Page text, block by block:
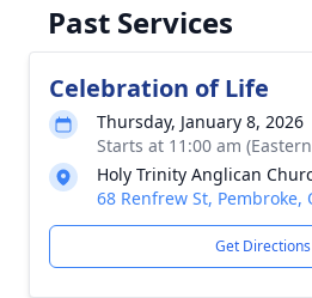
Past Services
Celebration of Life
Thursday, January 8, 2026
Starts at 11:00 am
Holy Trinity Anglican
68 Renfrew St, Pembroke,
Get Directions